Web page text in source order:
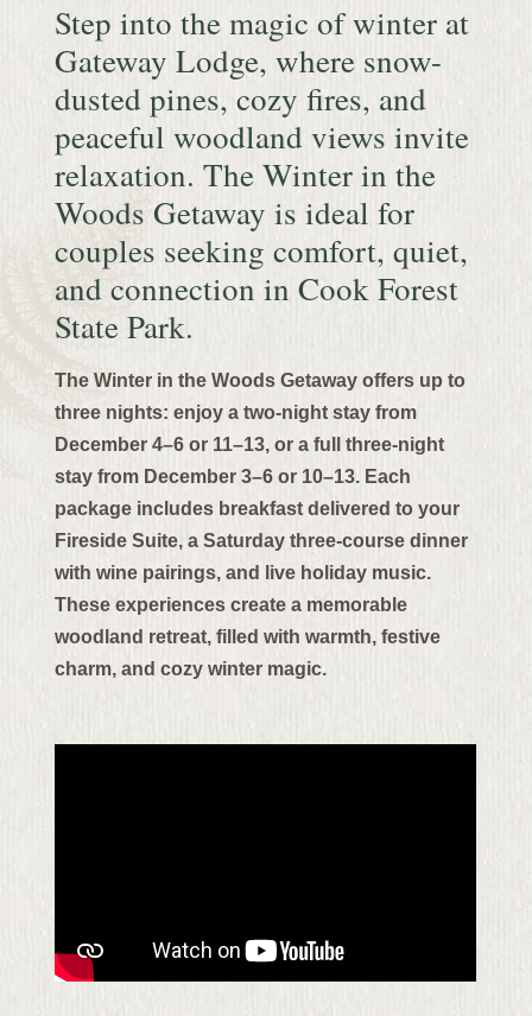
Woods
Step into the magic of winter at
Gateway Lodge, where snow-
dusted pines, cozy fires, and
peaceful woodland views invite
relaxation. The Winter in the
Woods Getaway is ideal for
couples seeking comfort, quiet,
and connection in Cook Forest
State Park.
The Winter in the Woods Getaway offers up to
three nights: enjoy a two-night stay from
December 4–6 or 11–13, or a full three-night
stay from December 3–6 or 10–13. Each
package includes breakfast delivered to your
Fireside Suite, a Saturday three-course dinner
with wine pairings, and live holiday music.
These experiences create a memorable
woodland retreat, filled with warmth, festive
charm, and cozy winter magic.